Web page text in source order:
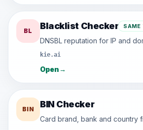
BL Blacklist Checker SAME
DNSBL reputation for IP and
kie.ai
Open→
BIN BIN Checker
Card brand, bank and country